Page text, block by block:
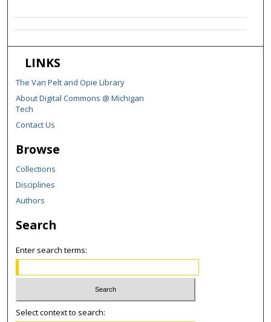
LINKS
The Van Pelt and Opie Library
About Digital Commons @ Michigan
Tech
Contact Us
Browse
Collections
Disciplines
Authors
Search
Enter search terms:
Select context to search: